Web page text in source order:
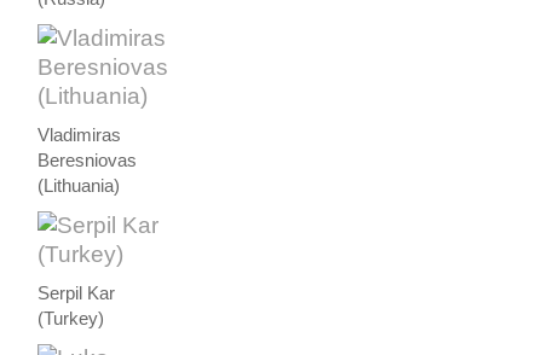
Vladimiras
Beresniovas
(Lithuania)
Serpil Kar
(Turkey)